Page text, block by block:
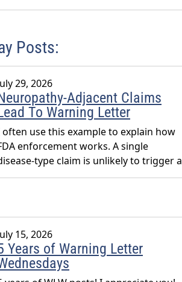
Posts:
29, 2026
Adjacent Claims
To Warning Letter
often use this example to explain how
enforcement works. A single
type claim is unlikely to trigger a
15, 2026
Years of Warning Letter